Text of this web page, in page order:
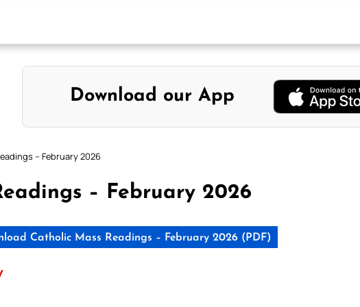
Download our App
– February 2026
– February 2026
Catholic Mass Readings – February 2026 (PDF)